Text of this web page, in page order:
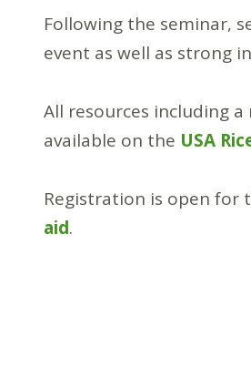
Following the seminar,
event as well as strong
All resources including
available on the USA
Registration is open for
aid.